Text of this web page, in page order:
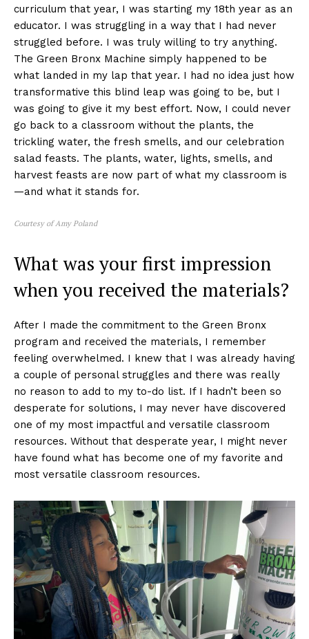
curriculum that year, I was starting my 18th year as an
educator. I was struggling in a way that I had never
struggled before. I was truly willing to try anything.
The Green Bronx Machine simply happened to be
what landed in my lap that year. I had no idea just how
transformative this blind leap was going to be, but I
was going to give it my best effort. Now, I could never
go back to a classroom without the plants, the
trickling water, the fresh smells, and our celebration
salad feasts. The plants, water, lights, smells, and
harvest feasts are now part of what my classroom is
—and what it stands for.
Courtesy of Amy Poland
What was your first impression
when you received the materials?
After I made the commitment to the Green Bronx
program and received the materials, I remember
feeling overwhelmed. I knew that I was already having
a couple of personal struggles and there was really
no reason to add to my to-do list. If I hadn’t been so
desperate for solutions, I may never have discovered
one of my most impactful and versatile classroom
resources. Without that desperate year, I might never
have found what has become one of my favorite and
most versatile classroom resources.